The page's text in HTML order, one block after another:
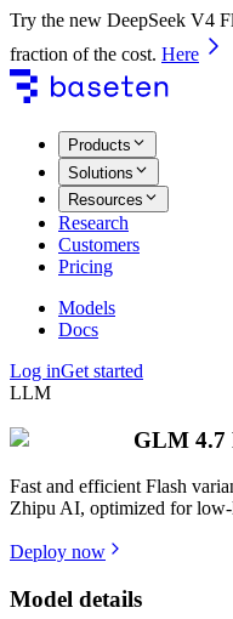
Try the new DeepSeek V4
fraction of the cost. Here
Products
Solutions
Resources
Research
Customers
Pricing
Models
Docs
Log inGet started
LLM
GLM 4.7
Fast and efficient Flash
Zhipu AI, optimized for
Deploy now
Model details